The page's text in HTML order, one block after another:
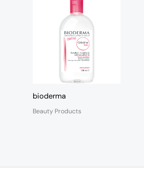
bioderma
Beauty Products